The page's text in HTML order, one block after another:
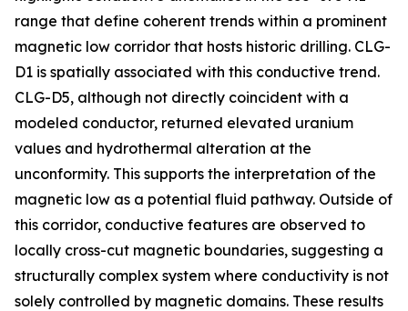
range that define coherent trends within a prominent
magnetic low corridor that hosts historic drilling. CLG-
D1 is spatially associated with this conductive trend.
CLG-D5, although not directly coincident with a
modeled conductor, returned elevated uranium
values and hydrothermal alteration at the
unconformity. This supports the interpretation of the
magnetic low as a potential fluid pathway. Outside of
this corridor, conductive features are observed to
locally cross-cut magnetic boundaries, suggesting a
structurally complex system where conductivity is not
solely controlled by magnetic domains. These results